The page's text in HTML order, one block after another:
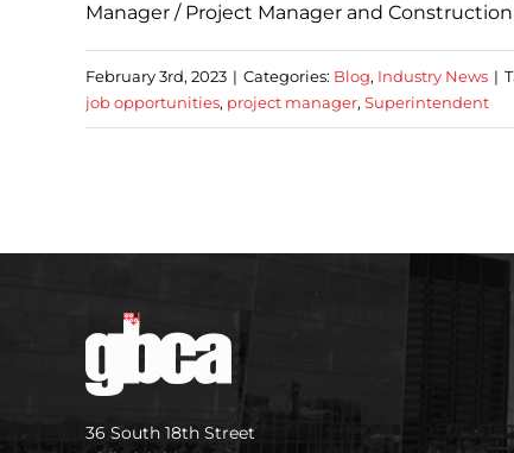
Manager / Project Manager and
February 3rd, 2023 | Categories: Blog, Industry News |
job opportunities, project manager, Superintendent
36 South 18th Street